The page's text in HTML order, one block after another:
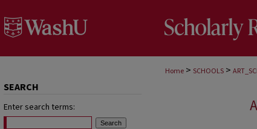
Home > SCHOOLS > ART_SCI
SEARCH
Enter search terms: